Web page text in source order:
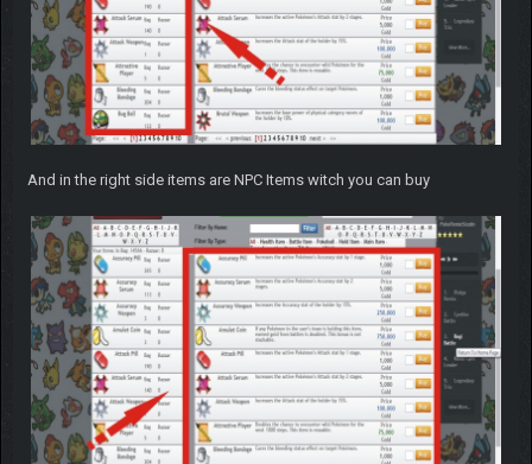
And in the right side items are NPC Items witch you can buy